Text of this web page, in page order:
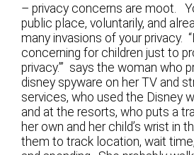
– privacy concerns are moot.
public place, voluntarily, and
many invasions of your privacy.
concerning for children just to
privacy.’” says the woman who
disney spyware on her TV and
services, who used the Disney
and at the resorts, who puts a
her own and her child’s wrist in
them to track location, wait